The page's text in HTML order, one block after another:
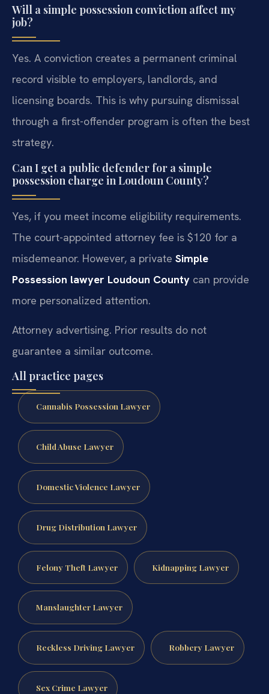
Will a simple possession conviction affect my
job?
Yes. A conviction creates a permanent criminal
record visible to employers, landlords, and
licensing boards. This is why pursuing dismissal
through a first-offender program is often the best
strategy.
Can I get a public defender for a simple
possession charge in Loudoun County?
Yes, if you meet income eligibility requirements.
The court-appointed attorney fee is $120 for a
misdemeanor. However, a private Simple
Possession lawyer Loudoun County can provide
more personalized attention.
Attorney advertising. Prior results do not
guarantee a similar outcome.
All practice pages
Cannabis Possession Lawyer
Child Abuse Lawyer
Domestic Violence Lawyer
Drug Distribution Lawyer
Felony Theft Lawyer Kidnapping Lawyer
Manslaughter Lawyer
Reckless Driving Lawyer Robbery Lawyer
Sex Crime Lawyer